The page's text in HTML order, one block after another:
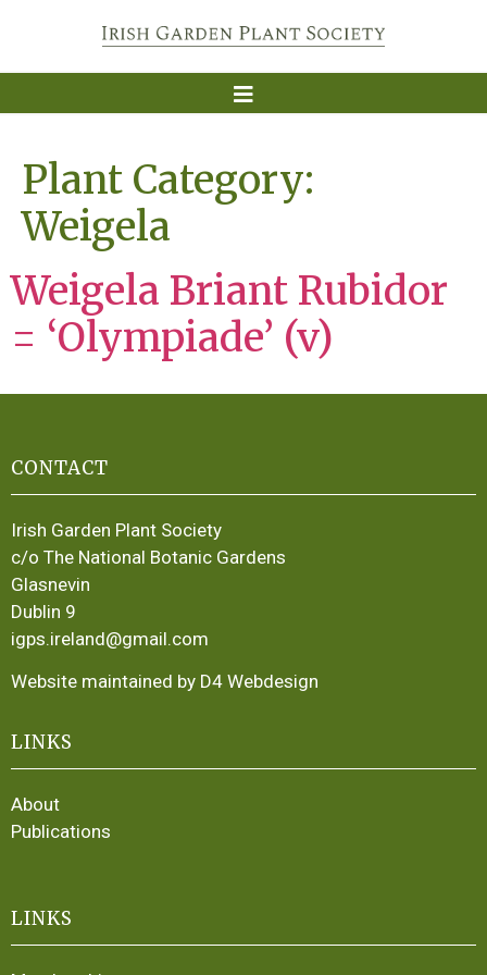
Plant Category:
Weigela
Weigela Briant Rubidor
= ‘Olympiade’ (v)
CONTACT
Irish Garden Plant Society
c/o The National Botanic Gardens
Glasnevin
Dublin 9
igps.ireland@gmail.com
Website maintained by D4 Webdesign
LINKS
About
Publications
LINKS